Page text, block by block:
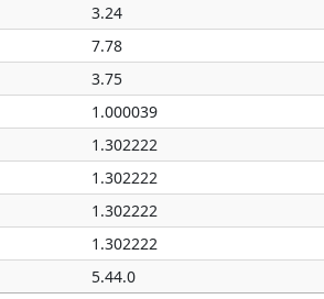
3.24
7.78
3.75
1.000039
1.302222
1.302222
1.302222
1.302222
5.44.0